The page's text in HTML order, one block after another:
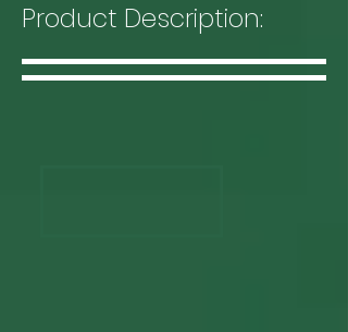
Product Description: